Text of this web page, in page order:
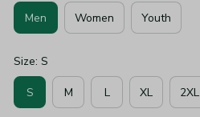
Men Women Youth
Size: S
S M L XL 2XL